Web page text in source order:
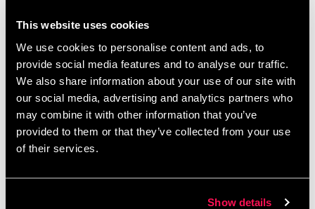
This website uses cookies
We use cookies to personalise content and ads, to
provide social media features and to analyse our traffic.
We also share information about your use of our site with
our social media, advertising and analytics partners who
may combine it with other information that you’ve
provided to them or that they’ve collected from your use
of their services.
Show details
could wave a magic wand, how would you …
From Concept to Pipeline:
How Spotlight Training Is
Building the UK’s Most
Powerful Network for